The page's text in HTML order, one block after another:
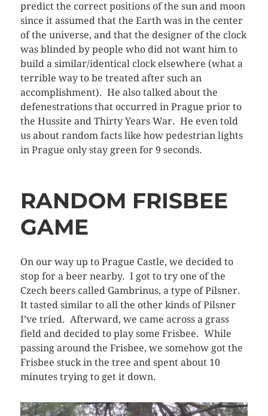
predict the correct positions of the sun and moon
since it assumed that the Earth was in the center
of the universe, and that the designer of the clock
was blinded by people who did not want him to
build a similar/identical clock elsewhere (what a
terrible way to be treated after such an
accomplishment). He also talked about the
defenestrations that occurred in Prague prior to
the Hussite and Thirty Years War. He even told
us about random facts like how pedestrian lights
in Prague only stay green for 9 seconds.
RANDOM FRISBEE
GAME
On our way up to Prague Castle, we decided to
stop for a beer nearby. I got to try one of the
Czech beers called Gambrinus, a type of Pilsner.
It tasted similar to all the other kinds of Pilsner
I’ve tried. Afterward, we came across a grass
field and decided to play some Frisbee. While
passing around the Frisbee, we somehow got the
Frisbee stuck in the tree and spent about 10
minutes trying to get it down.